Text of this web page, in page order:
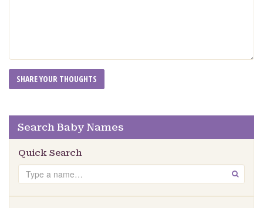
Search Baby Names
Quick Search
Search GO